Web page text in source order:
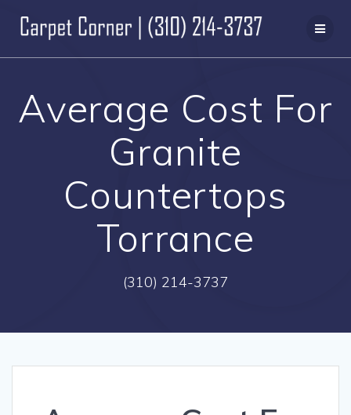
to
content
Average Cost For
Granite
Countertops
Torrance
(310) 214-3737